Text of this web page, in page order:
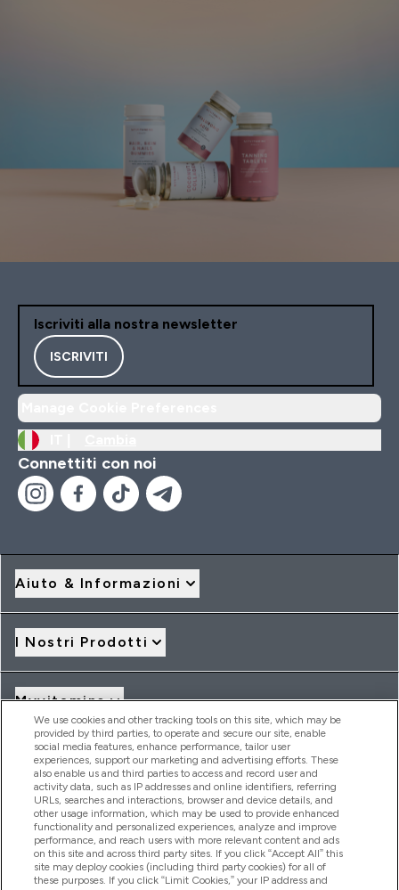
Iscriviti alla nostra newsletter
ISCRIVITI
Connettiti con noi
Aiuto & Informazioni
I Nostri Prodotti
Myvitamins
Offerte & Sconti
2026 THG Nutrition Limited (FRN: 1022962), trading as
MyVitamins.com is an Introducer Appointed Representative of
Frasers Group Financial Services Limited (FRN: 311908) who are
authorised and regulated by the Financial Conduct Authority as
a lender. Frasers Plus is a credit product provided by Frasers
We use cookies and other tracking tools on this site, which may be
provided by third parties, to operate and secure our site, enable
social media features, enhance performance, tailor user
experiences, support our marketing and advertising efforts. These
also enable us and third parties to access and record user and
activity data, such as IP addresses and online identifiers, referring
URLs, searches and interactions, browser and device details, and
other usage information, which may be used to provide enhanced
functionality and personalized experiences, analyze and improve
performance, and reach users with more relevant content and ads
on this site and across third party sites. If you click “Accept All” this
site may deploy cookies (including third party cookies) for all of
these purposes. If you click “Limit Cookies,” your IP address and